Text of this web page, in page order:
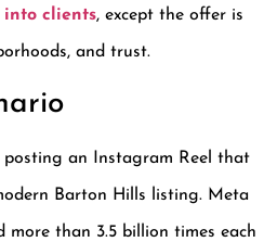
clients, except the offer is
and trust.
an Instagram Reel that
Barton Hills listing. Meta
more than 3.5 billion times each